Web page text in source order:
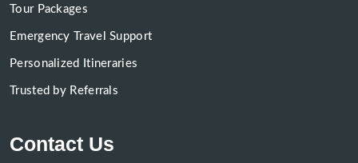
Tour Packages
Emergency Travel Support
Personalized Itineraries
Trusted by Referrals
Contact Us